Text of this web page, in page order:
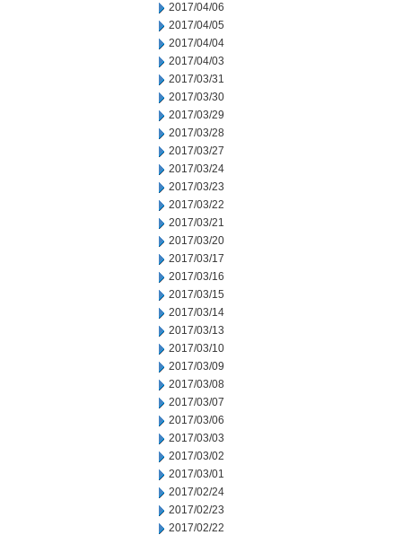
2017/04/06
2017/04/05
2017/04/04
2017/04/03
2017/03/31
2017/03/30
2017/03/29
2017/03/28
2017/03/27
2017/03/24
2017/03/23
2017/03/22
2017/03/21
2017/03/20
2017/03/17
2017/03/16
2017/03/15
2017/03/14
2017/03/13
2017/03/10
2017/03/09
2017/03/08
2017/03/07
2017/03/06
2017/03/03
2017/03/02
2017/03/01
2017/02/24
2017/02/23
2017/02/22